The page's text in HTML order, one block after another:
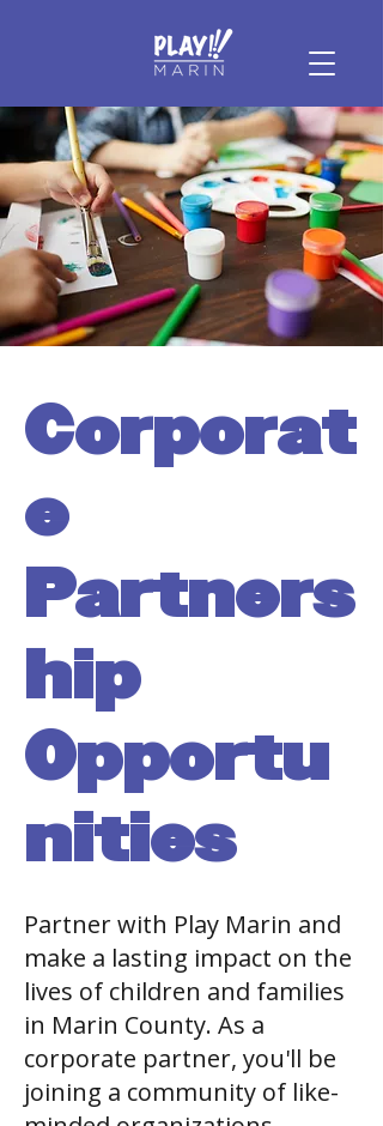
Corporat
e
Partners
hip
Opportu
nities
Partner with Play Marin and
make a lasting impact on the
lives of children and families
in Marin County. As a
corporate partner, you'll be
joining a community of like-